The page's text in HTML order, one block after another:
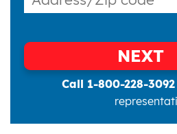
NEXT
Call 1-800-228-3092